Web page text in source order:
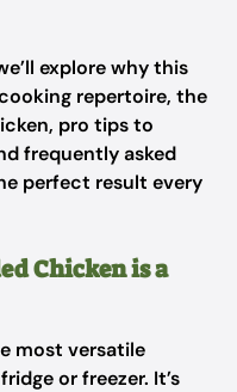
explore why this
repertoire, the
pro tips to
frequently asked
perfect result every
Chicken is a
most versatile
or freezer. It’s